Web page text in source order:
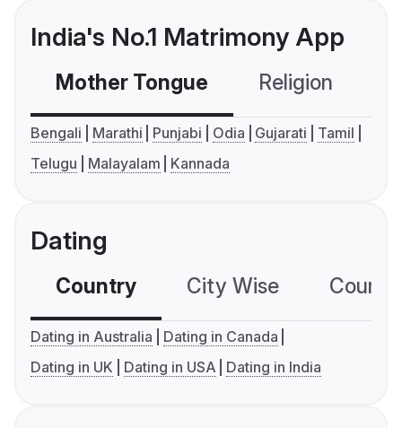
India's No.1 Matrimony App
Mother Tongue Religion
Bengali Marathi Punjabi Odia Gujarati
Tamil
Telugu
Malayalam Kannada
Dating
Country City Wise
Dating in Australia
Dating in Canada
Dating in UK
Dating in USA Dating in India